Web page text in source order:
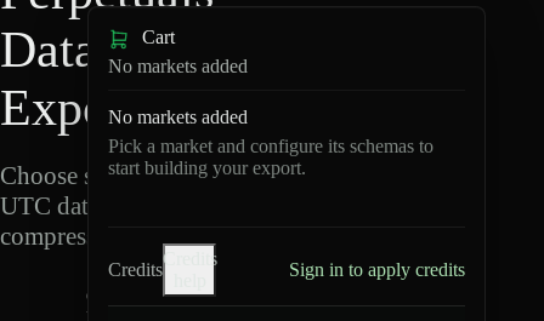
Data
Export
Choose schemas and
UTC dates, then export
compressed Parquet.
O
Cart
No markets added
No markets added
Pick a market and configure its schemas to
start building your export.
Credits
Credits
Sign in to apply credits